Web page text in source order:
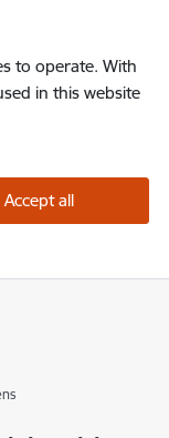
to operate. With
in this website
Accept all